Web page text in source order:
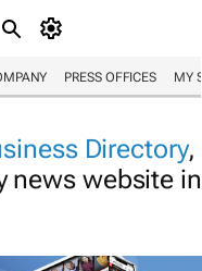
PRESS OFFICES MY
Directory,
news website in